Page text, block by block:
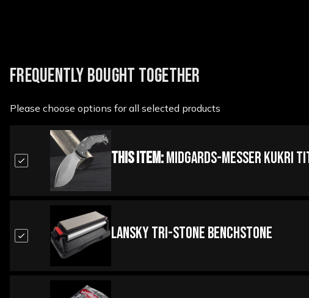
FREQUENTLY BOUGHT TOGETHER
Please choose options for all selected products
This Item:Midgards-Messer Kukri
Lansky Tri-Stone BenchStone